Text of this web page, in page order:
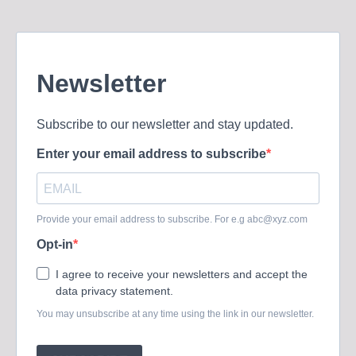
Newsletter
Subscribe to our newsletter and stay updated.
Enter your email address to subscribe
Provide your email address to subscribe. For e.g abc@xyz.com
Opt-in
I agree to receive your newsletters and accept the
data privacy statement.
You may unsubscribe at any time using the link in our newsletter.